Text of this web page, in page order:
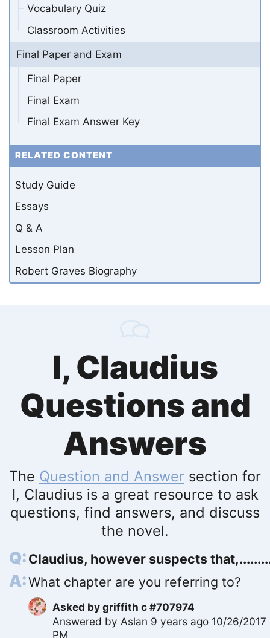
Vocabulary Quiz
Classroom Activities
Final Paper and Exam
Final Paper
Final Exam
Final Exam Answer Key
RELATED CONTENT
Study Guide
Essays
Q & A
Lesson Plan
Robert Graves Biography
I, Claudius
Questions and
Answers
The Question and Answer section for
I, Claudius is a great resource to ask
questions, find answers, and discuss
the novel.
Claudius, however suspects
What chapter are you referring to?
Asked bygriffith c #707974
Answered byAslan 9 years ago 10/26/2017
PM